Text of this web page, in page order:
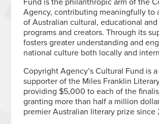
Agency, contributing meaningfully to
of Australian cultural, educational
programs and creators. Through its
fosters greater understanding and
national culture both locally and
Copyright Agency’s Cultural Fund is
supporter of the Miles Franklin
providing $5,000 to each of the
granting more than half a million
premier Australian literary prize since